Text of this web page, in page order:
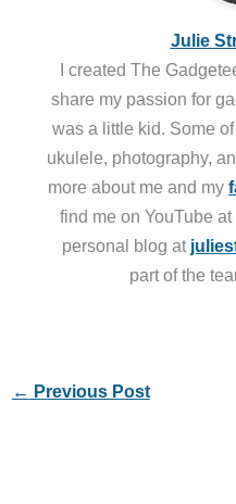
Julie
I created The
share my passion for
was a little kid. Some
ukulele, photography,
more about me and my
find me on YouTube at
personal blog at
part of the
← Previous Post